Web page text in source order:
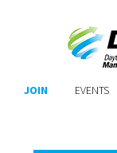
JOIN EVENTS